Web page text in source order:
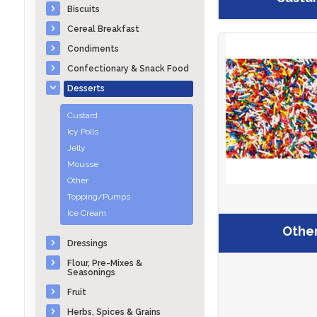
Biscuits
Cereal Breakfast
Condiments
Confectionary & Snack Food
Desserts
Custard
Icy Polls
Jelly
Mousse
Other
Topping/Pumps
Ice Cream
Dressings
Flour, Pre-Mixes &
Seasonings
Fruit
Herbs, Spices & Grains